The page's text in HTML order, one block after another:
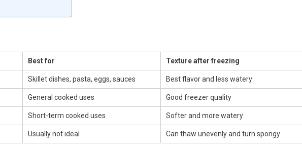
Best for Texture after freezing
Skillet dishes, pasta, eggs, sauces Best flavor and less watery
General cooked uses Good freezer quality
Short-term cooked uses Softer and more watery
Usually not ideal Can thaw unevenly and turn spongy